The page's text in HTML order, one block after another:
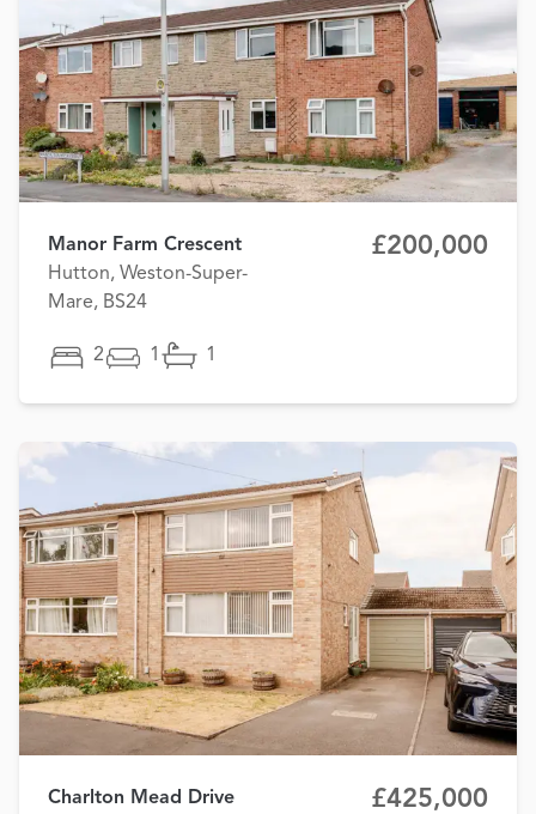
Manor Farm Crescent
Hutton, Weston-Super-
Mare, BS24
£200,000
2 1 1
Charlton Mead Drive
£425,000